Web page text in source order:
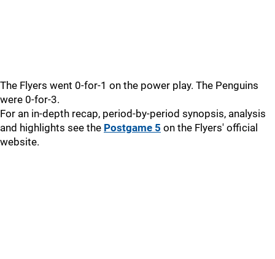
The Flyers went 0-for-1 on the power play. The Penguins
were 0-for-3.
For an in-depth recap, period-by-period synopsis, analysis
and highlights see the Postgame 5 on the Flyers' official
website.